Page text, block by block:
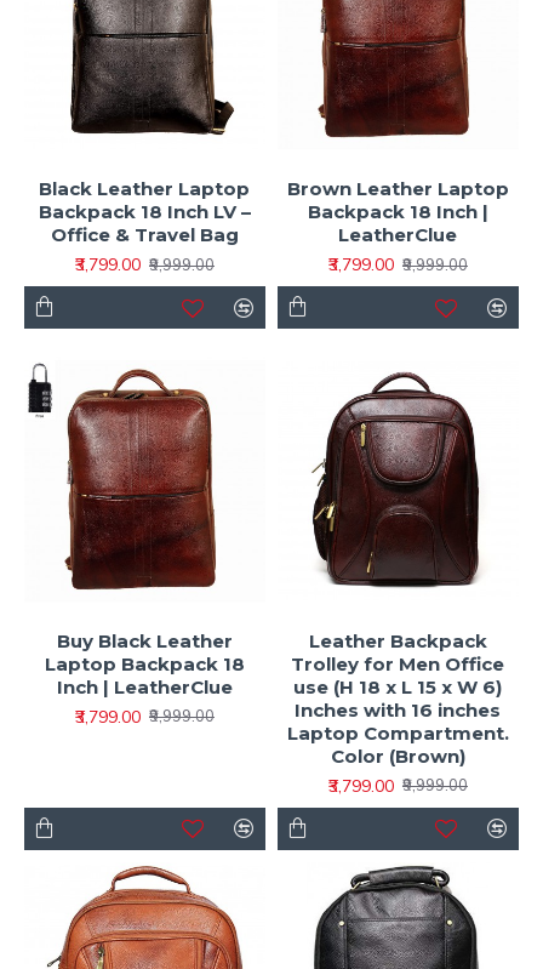
Black Leather Laptop
Backpack 18 Inch LV –
Office & Travel Bag
₹3,799.00 ₹9,999.00
Brown Leather Laptop
Backpack 18 Inch |
LeatherClue
₹3,799.00 ₹9,999.00
Buy Black Leather
Laptop Backpack 18
Inch | LeatherClue
₹3,799.00 ₹9,999.00
Leather Backpack
Trolley for Men Office
use (H 18 x L 15 x W 6)
Inches with 16 inches
Laptop Compartment.
Color (Brown)
₹3,799.00 ₹9,999.00